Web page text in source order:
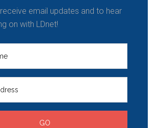
email updates and to hear
on with LDnet!